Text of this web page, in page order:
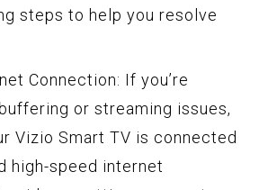
steps to help you resolve
Connection: If you’re
or streaming issues,
Vizio Smart TV is connected
high-speed internet